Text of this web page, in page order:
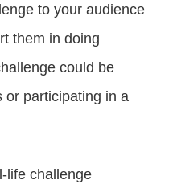
to your audience
them in doing
could be
or participating in a
life challenge